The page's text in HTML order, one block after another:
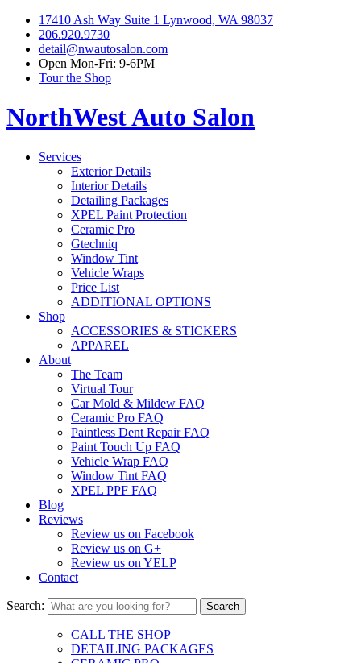
17410 Ash Way Suite 1 Lynwood, WA 98037
206.920.9730
detail@nwautosalon.com
Open Mon-Fri: 9-6PM
Tour the Shop
NorthWest Auto Salon
Services
Exterior Details
Interior Details
Detailing Packages
XPEL Paint Protection
Ceramic Pro
Gtechniq
Window Tint
Vehicle Wraps
Price List
ADDITIONAL OPTIONS
Shop
ACCESSORIES & STICKERS
APPAREL
About
The Team
Virtual Tour
Car Mold & Mildew FAQ
Ceramic Pro FAQ
Paintless Dent Repair FAQ
Paint Touch Up FAQ
Vehicle Wrap FAQ
Window Tint FAQ
XPEL PPF FAQ
Blog
Reviews
Review us on Facebook
Review us on G+
Review us on YELP
Contact
Search:
CALL THE SHOP
DETAILING PACKAGES